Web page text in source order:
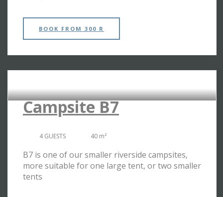
BOOK FROM 300 R
Campsite B7
4 GUESTS 40 m²
B7 is one of our smaller riverside campsites,
more suitable for one large tent, or two smaller
tents